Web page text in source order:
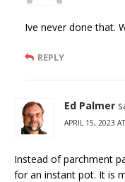
Ive never done that.
REPLY
Ed Palmer
APRIL 15, 2023
Instead of parchment
for an instant pot. It is